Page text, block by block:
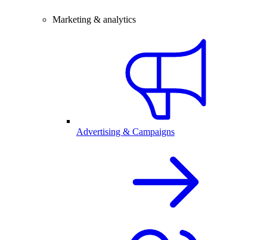
Marketing & analytics
Advertising & Campaigns